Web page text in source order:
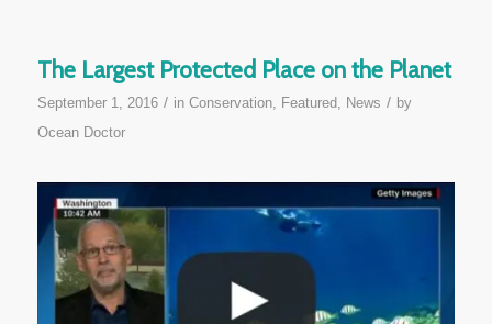
The Largest Protected Place on the Planet
September 1, 2016 / in Conservation, Featured, News / by
Ocean Doctor